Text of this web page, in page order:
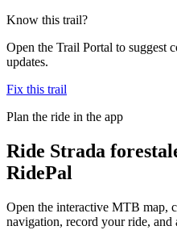
Know this trail?
Open the Trail Portal to suggest
updates.
Fix this trail
Plan the ride in the app
Ride Strada
RidePal
Open the interactive MTB map,
navigation, record your ride, and